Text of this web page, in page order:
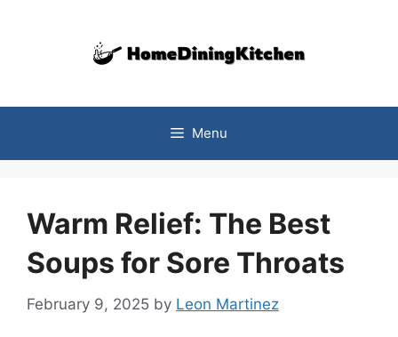
Menu
Warm Relief: The Best
Soups for Sore Throats
February 9, 2025 by Leon Martinez